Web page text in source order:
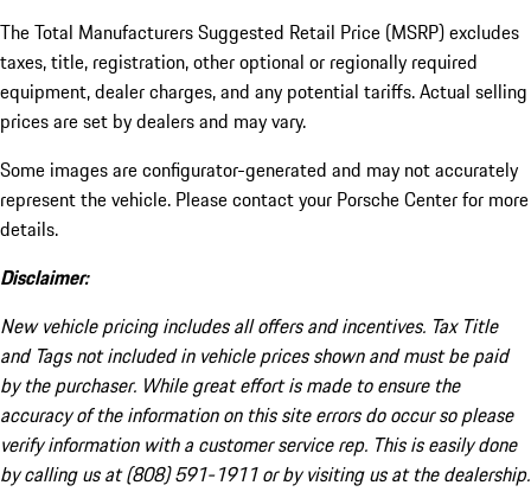
The Total Manufacturers Suggested Retail Price (MSRP) excludes
taxes, title, registration, other optional or regionally required
equipment, dealer charges, and any potential tariffs. Actual selling
prices are set by dealers and may vary.
Some images are configurator-generated and may not accurately
represent the vehicle. Please contact your Porsche Center for more
details.
Disclaimer:
New vehicle pricing includes all offers and incentives. Tax Title
and Tags not included in vehicle prices shown and must be paid
by the purchaser. While great effort is made to ensure the
accuracy of the information on this site errors do occur so please
verify information with a customer service rep. This is easily done
by calling us at (808) 591-1911 or by visiting us at the dealership.